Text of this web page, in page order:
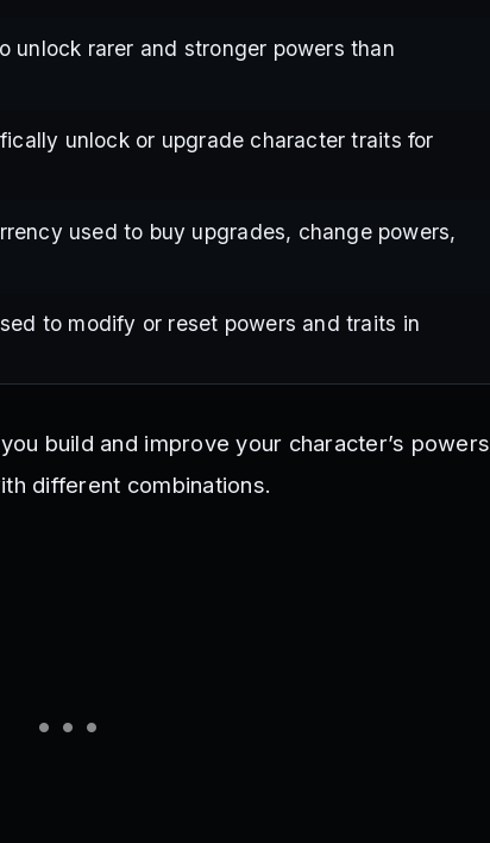
unlock rarer and stronger powers than
unlock or upgrade character traits for
used to buy upgrades, change powers,
to modify or reset powers and traits in
build and improve your character’s powers
different combinations.